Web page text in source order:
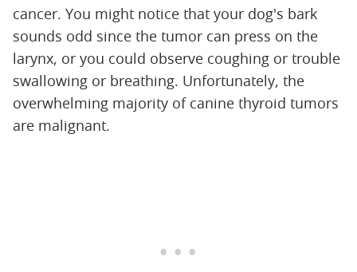
cancer. You might notice that your dog's bark
sounds odd since the tumor can press on the
larynx, or you could observe coughing or trouble
swallowing or breathing. Unfortunately, the
overwhelming majority of canine thyroid tumors
are malignant.